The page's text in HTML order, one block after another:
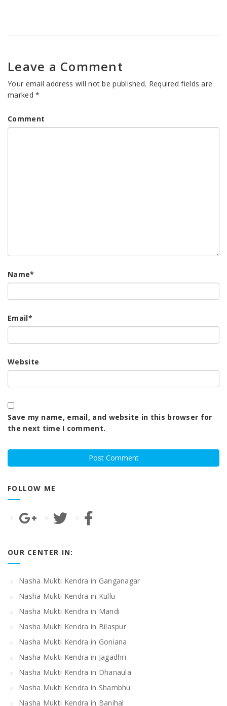
Leave a Comment
Your email address will not be published. Required fields are
marked*
Comment
Name*
Email*
Website
Save my name, email, and website in this browser for
the next time I comment.
FOLLOW ME
OUR CENTER IN:
Nasha Mukti Kendra in Ganganagar
Nasha Mukti Kendra in Kullu
Nasha Mukti Kendra in Mandi
Nasha Mukti Kendra in Bilaspur
Nasha Mukti Kendra in Goniana
Nasha Mukti Kendra in Jagadhri
Nasha Mukti Kendra in Dhanaula
Nasha Mukti Kendra in Shambhu
Nasha Mukti Kendra in Banihal